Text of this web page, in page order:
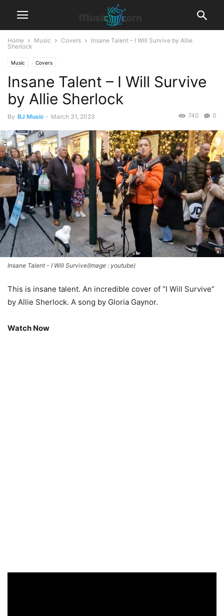
Home Music Covers
Insane Talent – I Will Survive by Allie
Sherlock
Music Covers
Insane Talent – I Will Survive
by Allie Sherlock
By BJ Music - March 31, 2023 0
740
Insane Talent - I Will Survive(Image : youtube)
This is insane talent. An incredible cover of “I Will Survive”
by Allie Sherlock. A song by Gloria Gaynor.
Watch Now